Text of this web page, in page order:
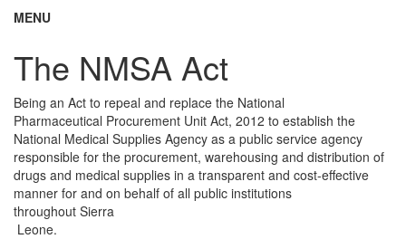
MENU
The NMSA Act
Being an Act to repeal and replace the National
Pharmaceutical Procurement Unit Act, 2012 to establish the
National Medical Supplies Agency as a public service agency
responsible for the procurement, warehousing and distribution of
drugs and medical supplies in a transparent and cost-effective
manner for and on behalf of all public institutions
throughout Sierra
Leone.